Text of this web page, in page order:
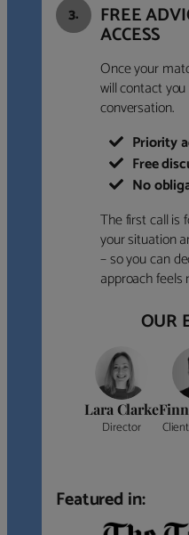
3. FREE
ACCESS
Once your
will contact
conversation.
Priority
Free
No
The first call is
your situation
– so you can
approach feels
OUR
Lara Clarke
Director
Featured in: